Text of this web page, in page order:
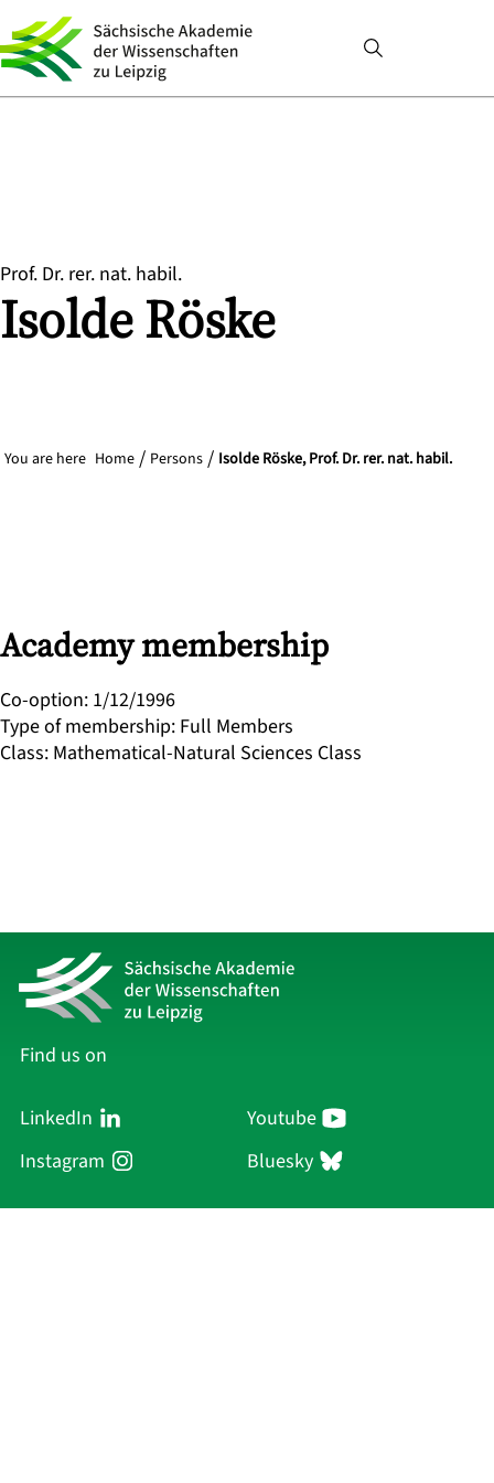
Prof. Dr. rer. nat. habil.
IsoldeRöske
You are here Home Persons Isolde Röske, Prof. Dr. rer. nat. habil.
Academy membership
Co-option: 1/12/1996
Type of membership: Full Members
Class: Mathematical-Natural Sciences Class
Find us on
LinkedIn
Youtube
Instagram
Bluesky